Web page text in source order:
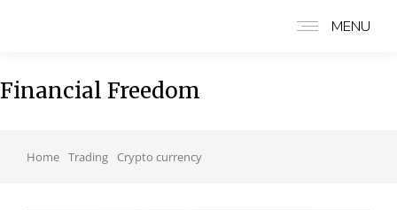
MENU
Financial Freedom
You are here:
Home Trading Crypto currency